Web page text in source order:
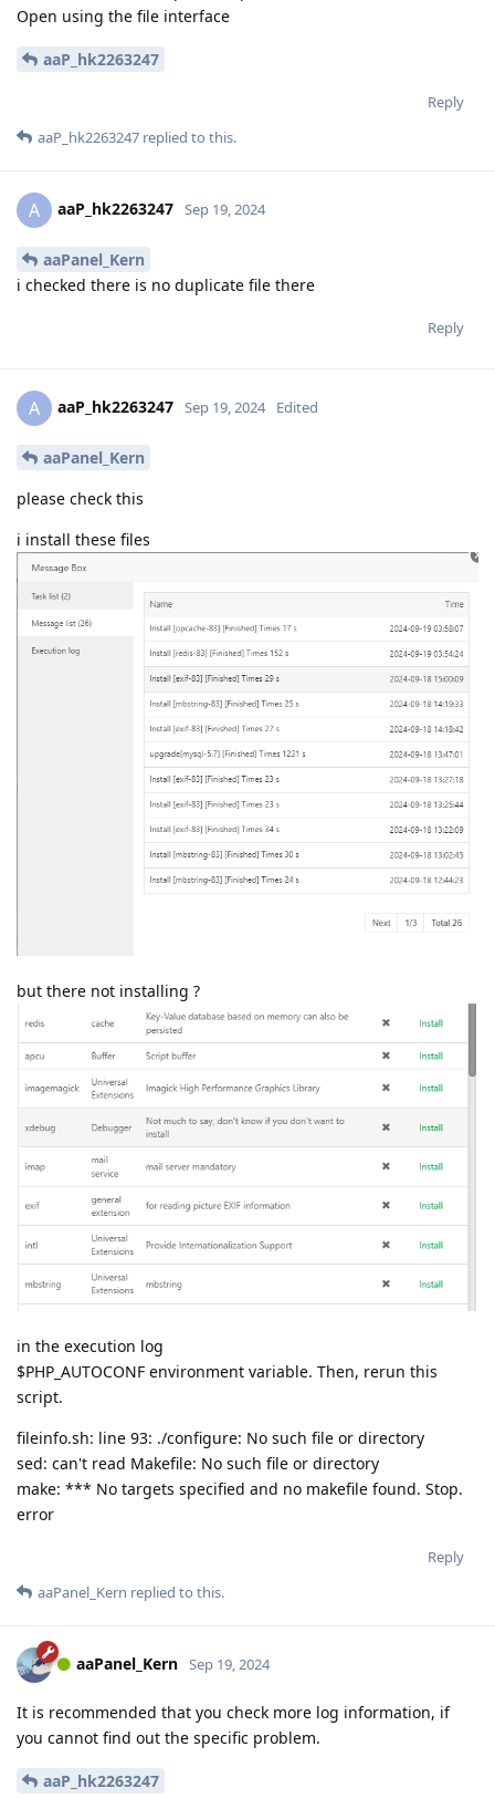
Open using the file interface
aaP_hk2263247
Reply
aaP_hk2263247 replied to this.
A aaP_hk2263247 Sep 19, 2024
aaPanel_Kern
i checked there is no duplicate file there
Reply
A aaP_hk2263247 Sep 19, 2024 Edited
aaPanel_Kern
please check this
i install these files
but there not installing ?
in the execution log
$PHP_AUTOCONF environment variable. Then, rerun this
script.
fileinfo.sh: line 93: ./configure: No such file or directory
sed: can't read Makefile: No such file or directory
make: *** No targets specified and no makefile found. Stop.
error
Reply
aaPanel_Kern replied to this.
aaPanel_Kern Sep 19, 2024
It is recommended that you check more log information, if
you cannot find out the specific problem.
aaP_hk2263247